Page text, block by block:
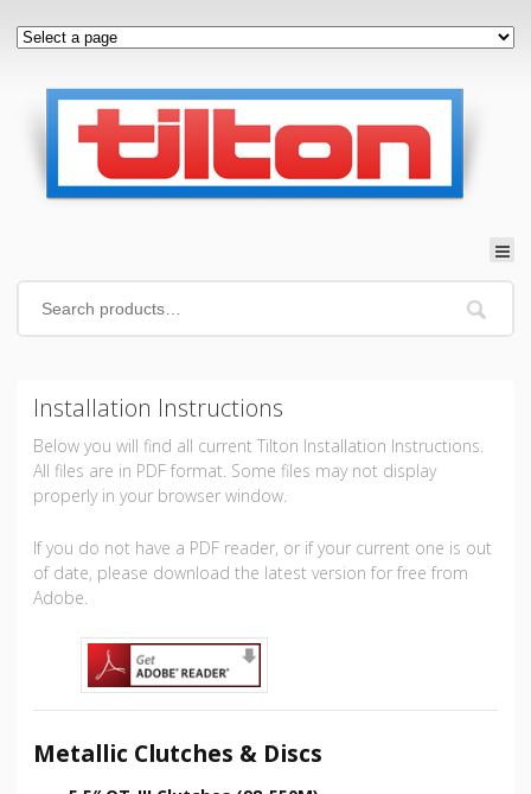
Installation Instructions
Below you will find all current Tilton Installation Instructions.
All files are in PDF format. Some files may not display
properly in your browser window.
If you do not have a PDF reader, or if your current one is out
of date, please download the latest version for free from
Adobe.
Metallic Clutches & Discs